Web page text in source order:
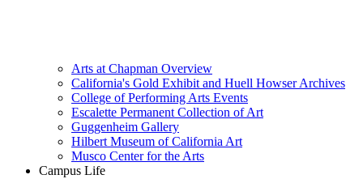
Arts at Chapman Overview
California's Gold Exhibit and Huell Howser Archives
College of Performing Arts Events
Escalette Permanent Collection of Art
Guggenheim Gallery
Hilbert Museum of California Art
Musco Center for the Arts
Campus Life